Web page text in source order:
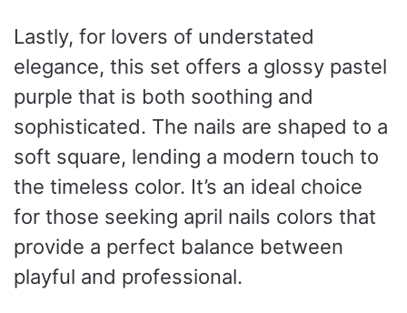
Lastly, for lovers of understated
elegance, this set offers a glossy pastel
purple that is both soothing and
sophisticated. The nails are shaped to a
soft square, lending a modern touch to
the timeless color. It’s an ideal choice
for those seeking april nails colors that
provide a perfect balance between
playful and professional.